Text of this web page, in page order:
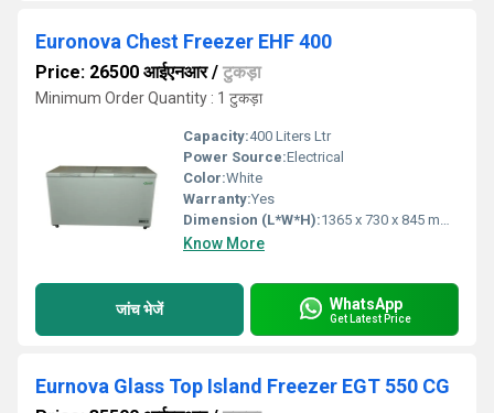
Euronova Chest Freezer EHF 400
Price: 26500 आईएनआर/ टुकड़ा
Minimum Order Quantity : 1 टुकड़ा
Capacity:400 Liters Ltr
Power Source:Electrical
Color:White
Warranty:Yes
Dimension (L*W*H):1365 x 730 x 845 mm Millimeter (mm)
Know More
जांच भेजें WhatsApp
Get Latest Price
Eurnova Glass Top Island Freezer EGT 550 CG